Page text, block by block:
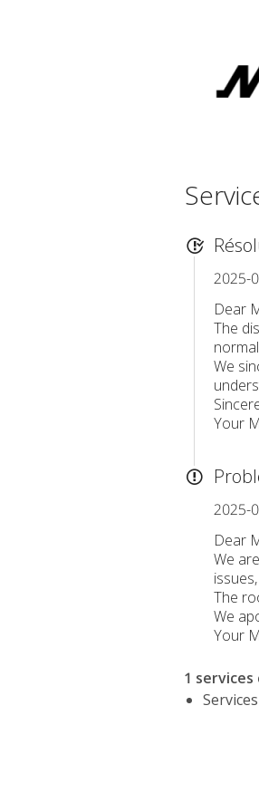
2025-
Dear
The
We
Your
2025-
Dear
We
The
We
Your
1 services